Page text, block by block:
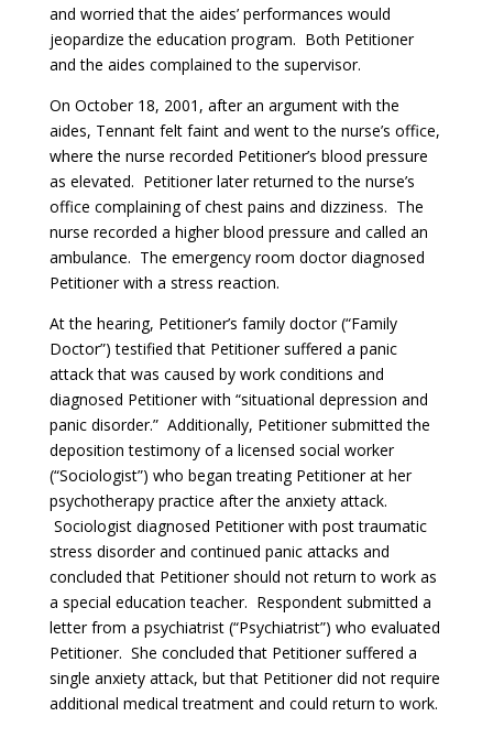
and worried that the aides’ performances would
jeopardize the education program. Both Petitioner
and the aides complained to the supervisor.
On October 18, 2001, after an argument with the
aides, Tennant felt faint and went to the nurse’s office,
where the nurse recorded Petitioner’s blood pressure
as elevated. Petitioner later returned to the nurse’s
office complaining of chest pains and dizziness. The
nurse recorded a higher blood pressure and called an
ambulance. The emergency room doctor diagnosed
Petitioner with a stress reaction.
At the hearing, Petitioner’s family doctor (“Family
Doctor”) testified that Petitioner suffered a panic
attack that was caused by work conditions and
diagnosed Petitioner with “situational depression and
panic disorder.” Additionally, Petitioner submitted the
deposition testimony of a licensed social worker
(“Sociologist”) who began treating Petitioner at her
psychotherapy practice after the anxiety attack.
Sociologist diagnosed Petitioner with post traumatic
stress disorder and continued panic attacks and
concluded that Petitioner should not return to work as
a special education teacher. Respondent submitted a
letter from a psychiatrist (“Psychiatrist”) who evaluated
Petitioner. She concluded that Petitioner suffered a
single anxiety attack, but that Petitioner did not require
additional medical treatment and could return to work.